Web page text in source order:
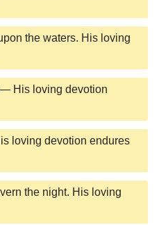
the waters. His loving
His loving devotion
loving devotion endures
the night. His loving